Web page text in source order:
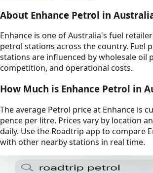
About Enhance Petrol in
Enhance is one ofAustralia's fuel
petrol stations across the country. Fuel
stations are influenced by wholesale oil
competition, and operational costs.
How Much is Enhance Petrol in
The average Petrol price at Enhance is
pence per litre. Prices vary by location
daily. Use the Roadtrip app to compare
with other nearby stations in real time.